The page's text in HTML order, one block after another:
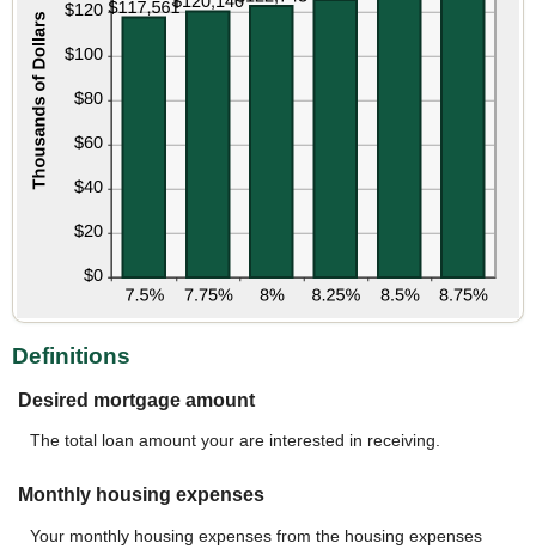
Definitions
Desired mortgage amount
The total loan amount your are interested in receiving.
Monthly housing expenses
Your monthly housing expenses from the housing expenses